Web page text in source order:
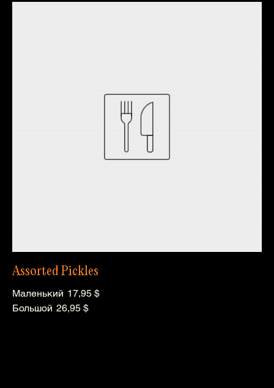
Assorted Pickles
Маленький 17,95 $
Большой 26,95 $